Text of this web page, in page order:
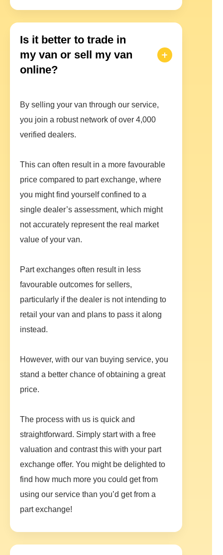
Is it better to trade in
my van or sell my van
online?
By selling your van through our service,
you join a robust network of over 4,000
verified dealers.
This can often result in a more favourable
price compared to part exchange, where
you might find yourself confined to a
single dealer’s assessment, which might
not accurately represent the real market
value of your van.
Part exchanges often result in less
favourable outcomes for sellers,
particularly if the dealer is not intending to
retail your van and plans to pass it along
instead.
However, with our van buying service, you
stand a better chance of obtaining a great
price.
The process with us is quick and
straightforward. Simply start with a free
valuation and contrast this with your part
exchange offer. You might be delighted to
find how much more you could get from
using our service than you’d get from a
part exchange!